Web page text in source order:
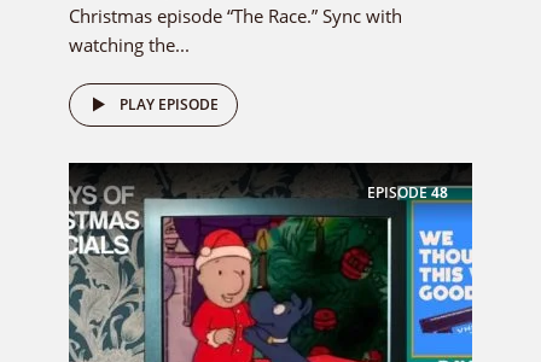
Christmas episode “The Race.” Sync with
watching the...
PLAY EPISODE
EPISODE48